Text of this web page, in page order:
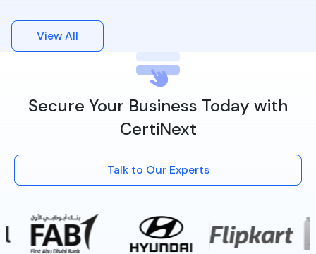
View All
Secure Your Business Today with
CertiNext
Talk to Our Experts